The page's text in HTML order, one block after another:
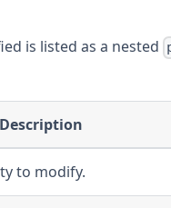
is listed as a nested
Description
to modify.